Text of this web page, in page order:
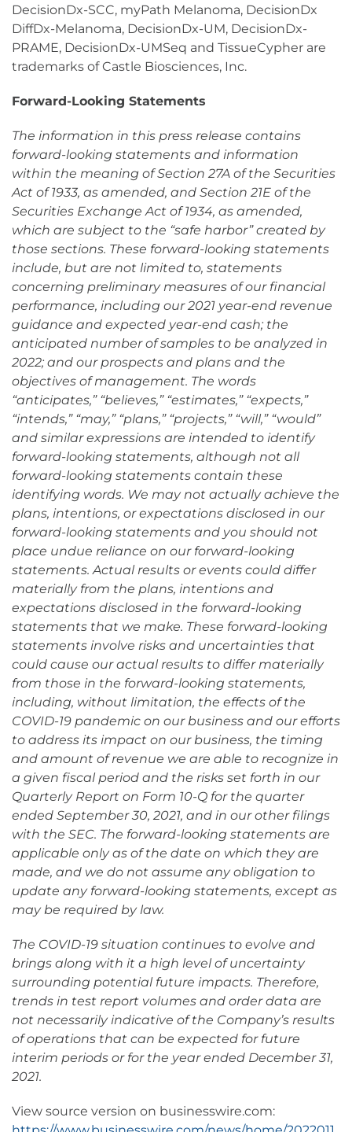
DecisionDx-SCC, myPath Melanoma, DecisionDx
DiffDx-Melanoma, DecisionDx-UM, DecisionDx-
PRAME, DecisionDx-UMSeq and TissueCypher are
trademarks of Castle Biosciences, Inc.
Forward-Looking Statements
The information in this press release contains
forward-looking statements and information
within the meaning of Section 27A of the Securities
Act of 1933, as amended, and Section 21E of the
Securities Exchange Act of 1934, as amended,
which are subject to the “safe harbor” created by
those sections. These forward-looking statements
include, but are not limited to, statements
concerning preliminary measures of our financial
performance, including our 2021 year-end revenue
guidance and expected year-end cash; the
anticipated number of samples to be analyzed in
2022; and our prospects and plans and the
objectives of management. The words
“anticipates,” “believes,” “estimates,” “expects,”
“intends,” “may,” “plans,” “projects,” “will,” “would”
and similar expressions are intended to identify
forward-looking statements, although not all
forward-looking statements contain these
identifying words. We may not actually achieve the
plans, intentions, or expectations disclosed in our
forward-looking statements and you should not
place undue reliance on our forward-looking
statements. Actual results or events could differ
materially from the plans, intentions and
expectations disclosed in the forward-looking
statements that we make. These forward-looking
statements involve risks and uncertainties that
could cause our actual results to differ materially
from those in the forward-looking statements,
including, without limitation, the effects of the
COVID-19 pandemic on our business and our efforts
to address its impact on our business, the timing
and amount of revenue we are able to recognize in
a given fiscal period and the risks set forth in our
Quarterly Report on Form 10-Q for the quarter
ended September 30, 2021, and in our other filings
with the SEC. The forward-looking statements are
applicable only as of the date on which they are
made, and we do not assume any obligation to
update any forward-looking statements, except as
may be required by law.
The COVID-19 situation continues to evolve and
brings along with it a high level of uncertainty
surrounding potential future impacts. Therefore,
trends in test report volumes and order data are
not necessarily indicative of the Company’s results
of operations that can be expected for future
interim periods or for the year ended December 31,
2021.
View source version on businesswire.com: